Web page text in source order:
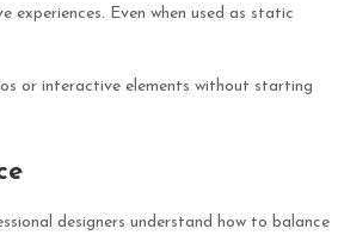
Even when used as static
or interactive elements without starting
designers understand how to balance